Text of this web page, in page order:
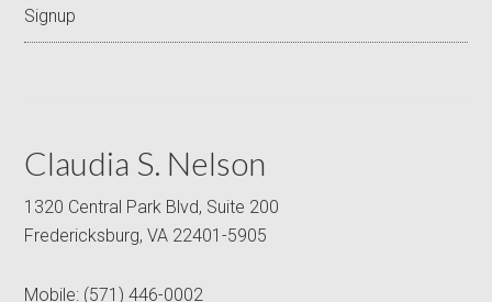
Signup
Claudia S. Nelson
1320 Central Park Blvd, Suite 200
Fredericksburg, VA 22401-5905
Mobile: (571) 446-0002